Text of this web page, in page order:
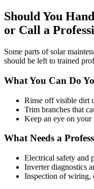
Should You
or Call a
Some parts of solar
should be left to trained
What You Can Do
Rinse off visible dirt
Trim branches that
Keep an eye on your
What Needs a
Electrical safety and
Inverter diagnostics
Inspection of wiring,